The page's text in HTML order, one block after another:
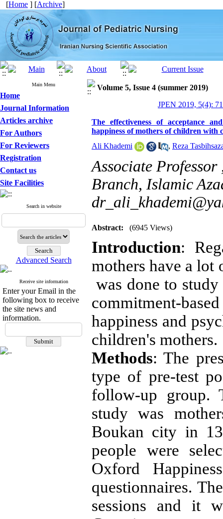
[Home ] [Archive]
Main Menu
Home
Journal Information
Articles archive
For Authors
For Reviewers
Registration
Contact us
Site Facilities
Search in website
Advanced Search
Receive site information
Enter your Email in the
following box to receive
the site news and
information.
Volume 5, Issue 4 (summer 2019)
JPEN 2019, 5(4):
The effectiveness of acceptance
happiness of mothers of children with
Ali Khademi
, Reza
Associate
Branch, Islamic
Abstract: (6945 Views)
Introduction:
mothers have a lot
was done to
commitment-
happiness and
children's mothers.
Methods: The
type of pre-test
follow-up group.
study was
Boukan city in
people were
Oxford
questionnaires.
sessions and it